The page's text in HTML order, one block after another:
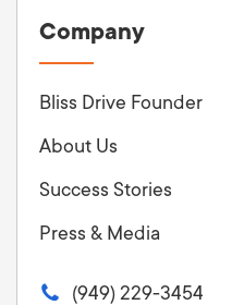
Company
Bliss Drive Founder
About Us
Success Stories
Press & Media
(949) 229-3454